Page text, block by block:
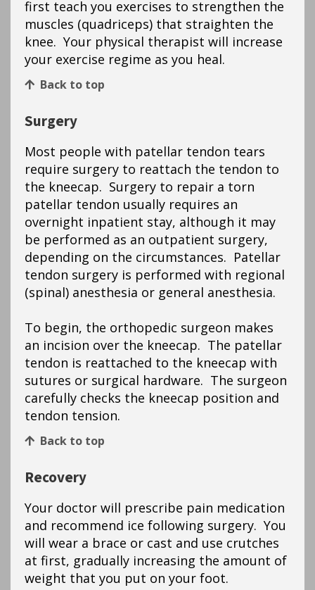
first teach you exercises to strengthen the
muscles (quadriceps) that straighten the
knee. Your physical therapist will increase
your exercise regime as you heal.
Back to top
Surgery
Most people with patellar tendon tears
require surgery to reattach the tendon to
the kneecap. Surgery to repair a torn
patellar tendon usually requires an
overnight inpatient stay, although it may
be performed as an outpatient surgery,
depending on the circumstances. Patellar
tendon surgery is performed with regional
(spinal) anesthesia or general anesthesia.
To begin, the orthopedic surgeon makes
an incision over the kneecap. The patellar
tendon is reattached to the kneecap with
sutures or surgical hardware. The surgeon
carefully checks the kneecap position and
tendon tension.
Back to top
Recovery
Your doctor will prescribe pain medication
and recommend ice following surgery. You
will wear a brace or cast and use crutches
at first, gradually increasing the amount of
weight that you put on your foot.